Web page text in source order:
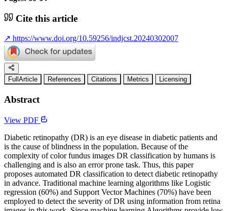
Cite this article
↗ https://www.doi.org/10.59256/indjcst.20240302007
FullArticle References Citations Metrics Licensing
Abstract
View PDF
Diabetic retinopathy (DR) is an eye disease in diabetic patients and
is the cause of blindness in the population. Because of the
complexity of color fundus images DR classification by humans is
challenging and is also an error prone task. Thus, this paper
proposes automated DR classification to detect diabetic retinopathy
in advance. Traditional machine learning algorithms like Logistic
regression (60%) and Support Vector Machines (70%) have been
employed to detect the severity of DR using information from retina